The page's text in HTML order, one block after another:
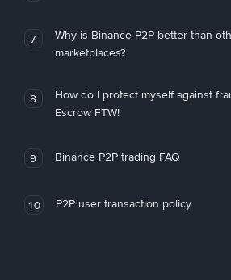
7
Why is Binance P2P better than
marketplaces?
8
How do I protect myself against
Escrow FTW!
9 Binance P2P trading FAQ
10 P2P user transaction policy